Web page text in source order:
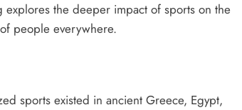
the deeper impact of sports on the
people everywhere.
sports existed in ancient Greece, Egypt,